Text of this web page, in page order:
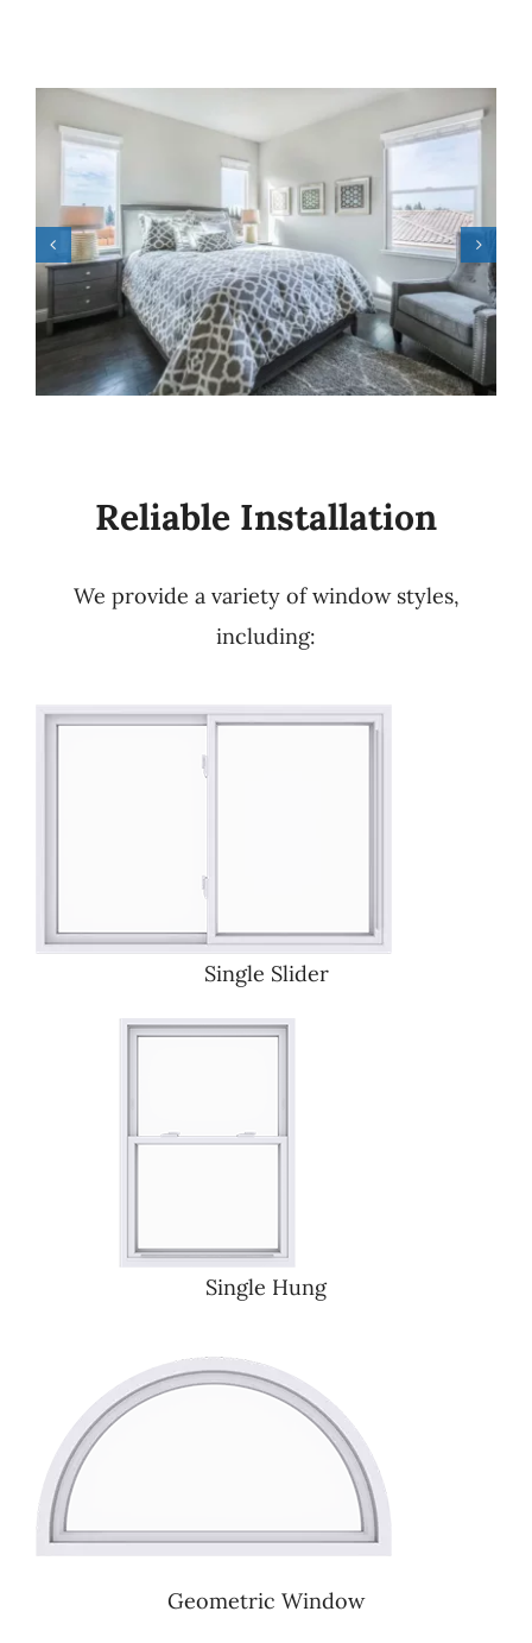
Reliable Installation
We provide a variety of window styles,
including:
Single Slider
Single Hung
Geometric Window